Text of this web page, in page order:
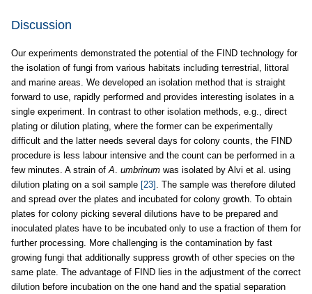
Discussion
Our experiments demonstrated the potential of the FIND technology for
the isolation of fungi from various habitats including terrestrial, littoral
and marine areas. We developed an isolation method that is straight
forward to use, rapidly performed and provides interesting isolates in a
single experiment. In contrast to other isolation methods, e.g., direct
plating or dilution plating, where the former can be experimentally
difficult and the latter needs several days for colony counts, the FIND
procedure is less labour intensive and the count can be performed in a
few minutes. A strain ofA. umbrinum was isolated by Alvi et al. using
dilution plating on a soil sample [23] . The sample was therefore diluted
and spread over the plates and incubated for colony growth. To obtain
plates for colony picking several dilutions have to be prepared and
inoculated plates have to be incubated only to use a fraction of them for
further processing. More challenging is the contamination by fast
growing fungi that additionally suppress growth of other species on the
same plate. The advantage of FIND lies in the adjustment of the correct
dilution before incubation on the one hand and the spatial separation